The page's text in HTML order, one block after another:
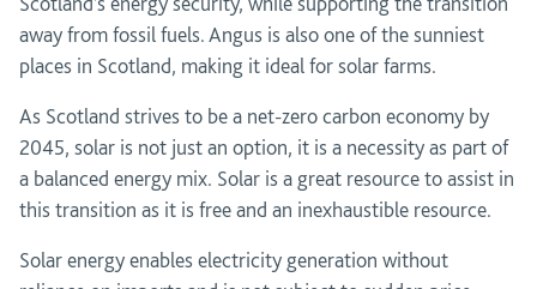
away from fossil fuels. Angus is also one of the sunniest
places in Scotland, making it ideal for solar farms.
As Scotland strives to be a net-zero carbon economy by
2045, solar is not just an option, it is a necessity as part of
a balanced energy mix. Solar is a great resource to assist in
this transition as it is free and an inexhaustible resource.
Solar energy enables electricity generation without